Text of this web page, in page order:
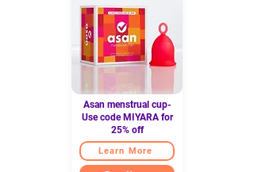
Asan menstrual cup-
Use code MIYARA for
25% off
Learn More